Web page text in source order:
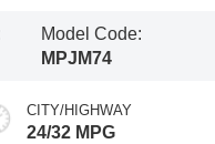
Model Code:
MPJM74
CITY/HIGHWAY
24/32 MPG